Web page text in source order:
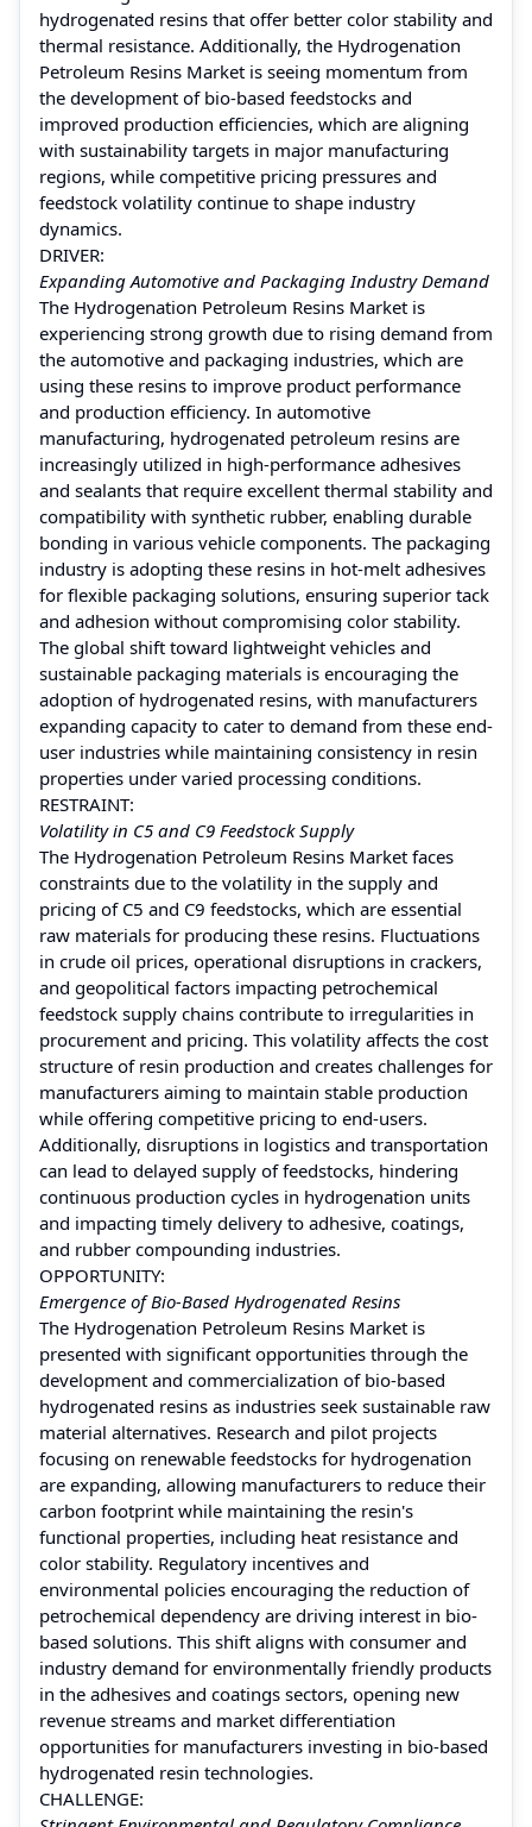
hydrogenated resins that offer better color stability and
thermal resistance. Additionally, the Hydrogenation
Petroleum Resins Market is seeing momentum from
the development of bio-based feedstocks and
improved production efficiencies, which are aligning
with sustainability targets in major manufacturing
regions, while competitive pricing pressures and
feedstock volatility continue to shape industry
dynamics.
DRIVER:
Expanding Automotive and Packaging Industry Demand
The Hydrogenation Petroleum Resins Market is
experiencing strong growth due to rising demand from
the automotive and packaging industries, which are
using these resins to improve product performance
and production efficiency. In automotive
manufacturing, hydrogenated petroleum resins are
increasingly utilized in high-performance adhesives
and sealants that require excellent thermal stability and
compatibility with synthetic rubber, enabling durable
bonding in various vehicle components. The packaging
industry is adopting these resins in hot-melt adhesives
for flexible packaging solutions, ensuring superior tack
and adhesion without compromising color stability.
The global shift toward lightweight vehicles and
sustainable packaging materials is encouraging the
adoption of hydrogenated resins, with manufacturers
expanding capacity to cater to demand from these end-
user industries while maintaining consistency in resin
properties under varied processing conditions.
RESTRAINT:
Volatility in C5 and C9 Feedstock Supply
The Hydrogenation Petroleum Resins Market faces
constraints due to the volatility in the supply and
pricing of C5 and C9 feedstocks, which are essential
raw materials for producing these resins. Fluctuations
in crude oil prices, operational disruptions in crackers,
and geopolitical factors impacting petrochemical
feedstock supply chains contribute to irregularities in
procurement and pricing. This volatility affects the cost
structure of resin production and creates challenges for
manufacturers aiming to maintain stable production
while offering competitive pricing to end-users.
Additionally, disruptions in logistics and transportation
can lead to delayed supply of feedstocks, hindering
continuous production cycles in hydrogenation units
and impacting timely delivery to adhesive, coatings,
and rubber compounding industries.
OPPORTUNITY:
Emergence of Bio-Based Hydrogenated Resins
The Hydrogenation Petroleum Resins Market is
presented with significant opportunities through the
development and commercialization of bio-based
hydrogenated resins as industries seek sustainable raw
material alternatives. Research and pilot projects
focusing on renewable feedstocks for hydrogenation
are expanding, allowing manufacturers to reduce their
carbon footprint while maintaining the resin's
functional properties, including heat resistance and
color stability. Regulatory incentives and
environmental policies encouraging the reduction of
petrochemical dependency are driving interest in bio-
based solutions. This shift aligns with consumer and
industry demand for environmentally friendly products
in the adhesives and coatings sectors, opening new
revenue streams and market differentiation
opportunities for manufacturers investing in bio-based
hydrogenated resin technologies.
CHALLENGE: